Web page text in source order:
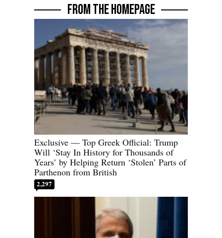
FROM THE HOMEPAGE
Exclusive — Top Greek Official: Trump
Will ‘Stay In History for Thousands of
Years’ by Helping Return ‘Stolen’ Parts of
Parthenon from British
2,297